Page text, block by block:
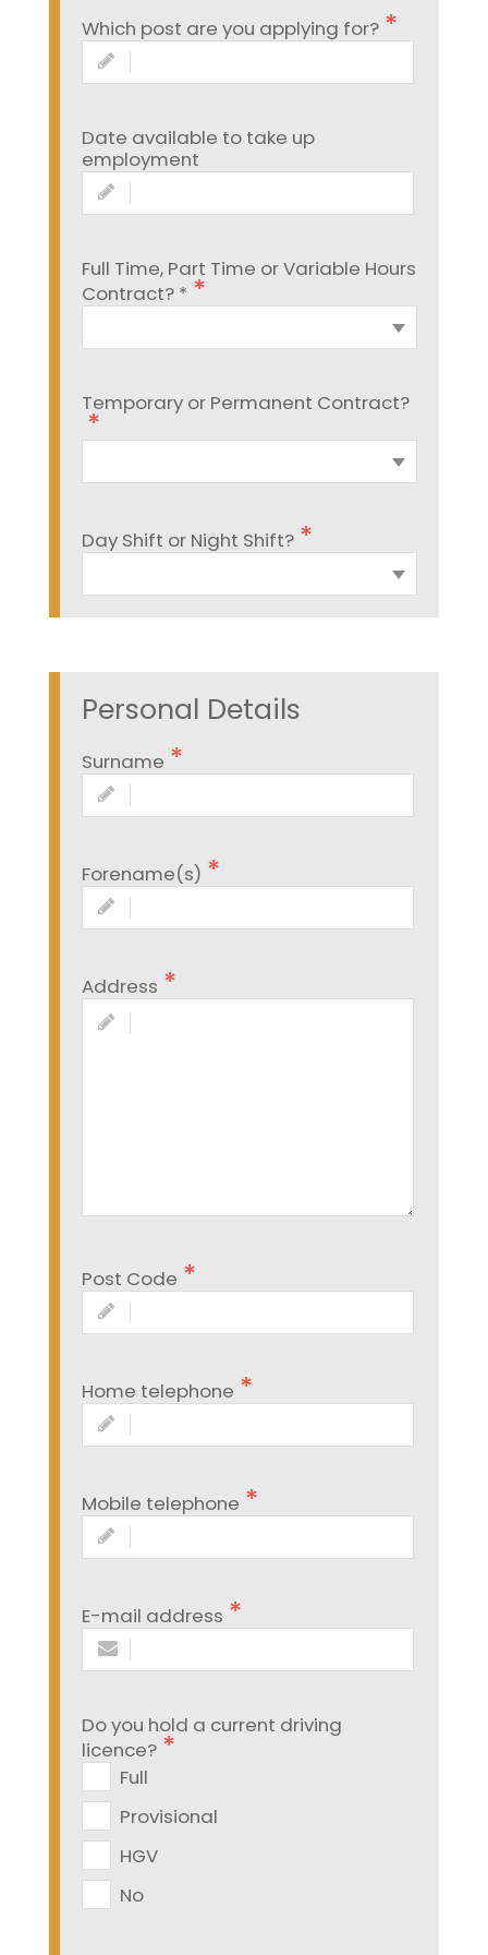
Which post are you applying for?
Date available to take up
employment
Full Time, Part Time or Variable Hours
Contract? *
Temporary or Permanent Contract?
Day Shift or Night Shift?
Personal Details
Surname
Forename(s)
Address
Post Code
Home telephone
Mobile telephone
E-mail address
Do you hold a current driving
licence?
Full
Provisional
HGV
No